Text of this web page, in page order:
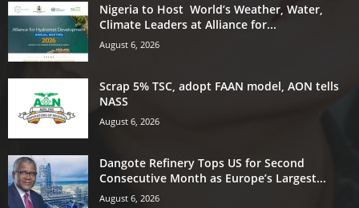
Nigeria to Host World’s Weather, Water,
Climate Leaders at Alliance for...
August 6, 2026
Scrap 5% TSC, adopt FAAN model, AON tells
NASS
August 6, 2026
Dangote Refinery Tops US for Second
Consecutive Month as Europe’s Largest...
August 6, 2026